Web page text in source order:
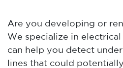
Are you developing or
We specialize in
can help you detect
lines that could